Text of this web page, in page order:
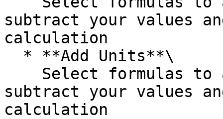
subtract your values
calculation
subtract your values
calculation